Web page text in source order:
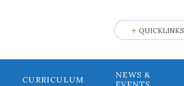
CURRICULUM
NEWS &
QUICKLINKS